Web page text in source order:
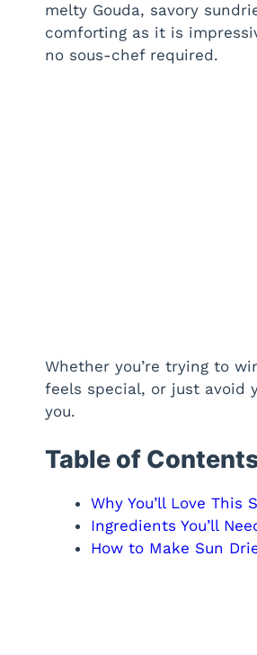
melty Gouda, savory
comforting as it is
no sous-chef required.
Whether you’re trying to
feels special, or just avoid
you.
Table of
Why You’ll Love This
Ingredients You’ll
How to Make Sun